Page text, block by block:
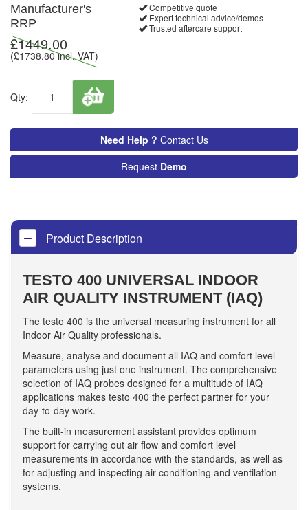
Manufacturer's
RRP
£1449.00
(£1738.80incl. VAT)
Qty:
Competitive quote
Expert technical advice/demos
Trusted aftercare support
Need Help ? Contact Us
Request Demo
Product Description
TESTO 400 UNIVERSAL INDOOR
AIR QUALITY INSTRUMENT (IAQ)
The testo 400 is the universal measuring instrument for all
Indoor Air Quality professionals.
Measure, analyse and document all IAQ and comfort level
parameters using just one instrument. The comprehensive
selection of IAQ probes designed for a multitude of IAQ
applications makes testo 400 the perfect partner for your
day-to-day work.
The built-in measurement assistant provides optimum
support for carrying out air flow and comfort level
measurements in accordance with the standards, as well as
for adjusting and inspecting air conditioning and ventilation
systems.